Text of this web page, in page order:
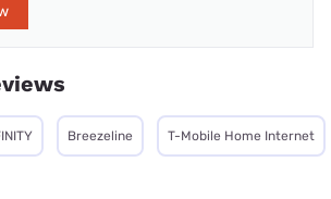
Breezeline T-Mobile Home Internet